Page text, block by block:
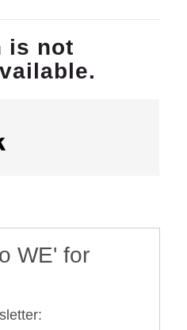
WE' for